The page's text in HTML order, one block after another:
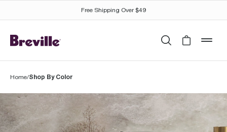
Free Shipping Over $49
SearchCart is
Home/Shop By Color